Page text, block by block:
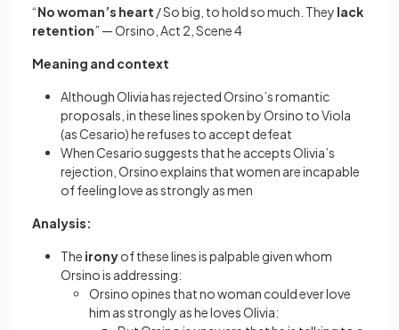
“No woman’s heart / So big, to hold so much. They lack
retention” — Orsino, Act 2, Scene 4
Meaning and context
Although Olivia has rejected Orsino’s romantic
proposals, in these lines spoken by Orsino to Viola
(as Cesario) he refuses to accept defeat
When Cesario suggests that he accepts Olivia’s
rejection, Orsino explains that women are incapable
of feeling love as strongly as men
Analysis:
The ironyof these lines is palpable given whom
Orsino is addressing:
Orsino opines that no woman could ever love
him as strongly as he loves Olivia: